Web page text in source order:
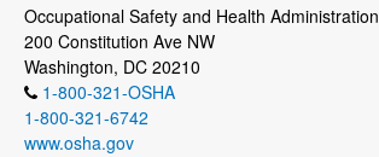
Occupational Safety and Health Administration
200 Constitution Ave NW
Washington, DC 20210
1-800-321-OSHA
1-800-321-6742
www.osha.gov